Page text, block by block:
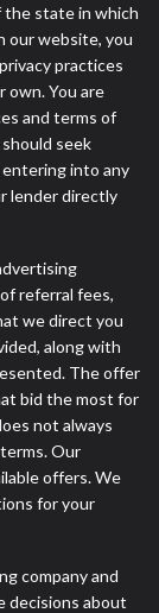
the state in which
our website, you
practices
own. You are
and terms of
seek
into any
lender directly
referral fees,
we direct you
along with
The offer
bid the most for
not always
Our
offers. We
for your
company and
decisions about